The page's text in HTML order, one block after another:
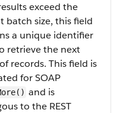
exceed the
batch size, this field
a unique identifier
retrieve the next
records. This field is
for SOAP
and is
to the REST